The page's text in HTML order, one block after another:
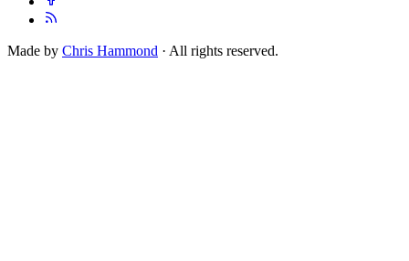
Made by Chris Hammond · All rights reserved.